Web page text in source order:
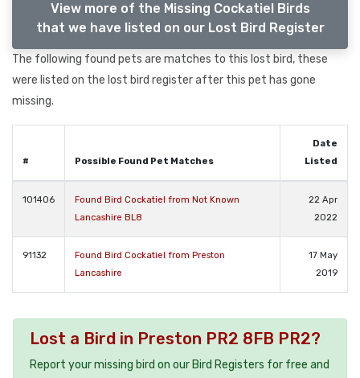
View more of the Missing Cockatiel Birds
that we have listed on our Lost Bird Register
The following found pets are matches to this lost bird, these
were listed on the lost bird register after this pet has gone
missing.
# Possible Found Pet Matches
Date
Listed
101406
Found Bird Cockatiel from Not Known
Lancashire BL8
22 Apr
2022
91132
Found Bird Cockatiel from Preston
Lancashire
17 May
2019
Lost a Bird in Preston PR2 8FB PR2?
Report your missing bird on our Bird Registers for free and